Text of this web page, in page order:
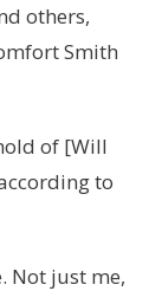
others,
Smith
of [Will
to
Not just me,